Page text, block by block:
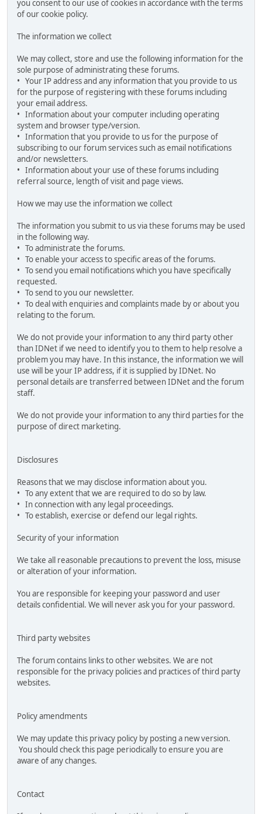
you consent to our use of cookies in accordance with the terms
of our cookie policy.
The information we collect
We may collect, store and use the following information for the
sole purpose of administrating these forums.
• Your IP address and any information that you provide to us
for the purpose of registering with these forums including
your email address.
• Information about your computer including operating
system and browser type/version.
• Information that you provide to us for the purpose of
subscribing to our forum services such as email notifications
and/or newsletters.
• Information about your use of these forums including
referral source, length of visit and page views.
How we may use the information we collect
The information you submit to us via these forums may be used
in the following way.
• To administrate the forums.
• To enable your access to specific areas of the forums.
• To send you email notifications which you have specifically
requested.
• To send to you our newsletter.
• To deal with enquiries and complaints made by or about you
relating to the forum.
We do not provide your information to any third party other
than IDNet if we need to identify you to them to help resolve a
problem you may have. In this instance, the information we will
use will be your IP address, if it is supplied by IDNet. No
personal details are transferred between IDNet and the forum
staff.
We do not provide your information to any third parties for the
purpose of direct marketing.
Disclosures
Reasons that we may disclose information about you.
• To any extent that we are required to do so by law.
• In connection with any legal proceedings.
• To establish, exercise or defend our legal rights.
Security of your information
We take all reasonable precautions to prevent the loss, misuse
or alteration of your information.
You are responsible for keeping your password and user
details confidential. We will never ask you for your password.
Third party websites
The forum contains links to other websites. We are not
responsible for the privacy policies and practices of third party
websites.
Policy amendments
We may update this privacy policy by posting a new version.
You should check this page periodically to ensure you are
aware of any changes.
Contact